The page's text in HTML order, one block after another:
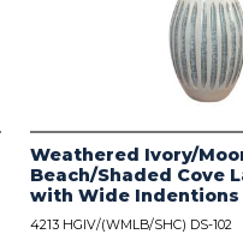
Weathered Ivory/
Beach/Shaded Cove
with Wide Indentions
4213 HGIV/(WMLB/SHC) DS-102